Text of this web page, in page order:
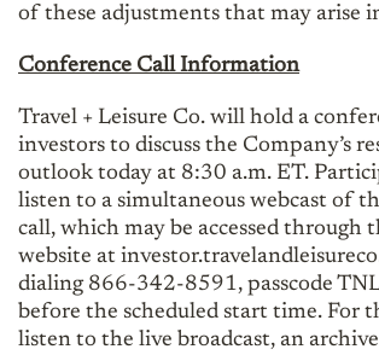
of these adjustments that may arise
Conference Call Information
Travel + Leisure Co. will hold a
investors to discuss the Company’s
outlook today at 8:30 a.m. ET.
listen to a simultaneous webcast of
call, which may be accessed through
website at
dialing 866-342-8591, passcode
before the scheduled start time. For
listen to the live broadcast, an